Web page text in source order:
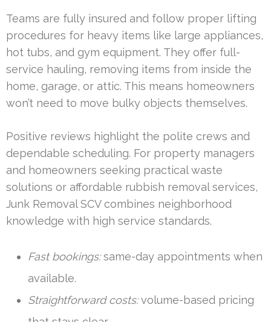
Teams are fully insured and follow proper lifting
procedures for heavy items like large appliances,
hot tubs, and gym equipment. They offer full-
service hauling, removing items from inside the
home, garage, or attic. This means homeowners
won’t need to move bulky objects themselves.
Positive reviews highlight the polite crews and
dependable scheduling. For property managers
and homeowners seeking practical waste
solutions or affordable rubbish removal services,
Junk Removal SCV combines neighborhood
knowledge with high service standards.
Fast bookings:same-day appointments when
available.
Straightforward costs:volume-based pricing